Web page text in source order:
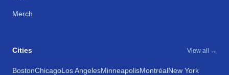
Merch
Cities View all →
BostonChicagoLos AngelesMinneapolisMontréalNew York